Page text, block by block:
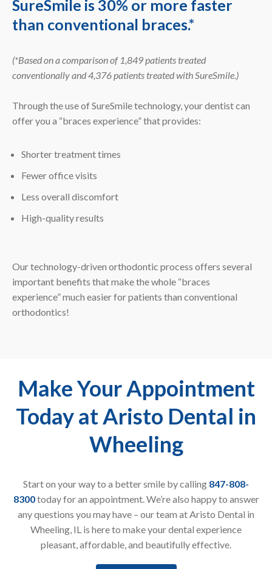
SureSmile is 30% or more faster
than conventional braces.*
(*Based on a comparison of 1,849 patients treated
conventionally and 4,376 patients treated with SureSmile.)
Through the use of SureSmile technology, your dentist can
offer you a “braces experience” that provides:
Shorter treatment times
Fewer office visits
Less overall discomfort
High-quality results
Our technology-driven orthodontic process offers several
important benefits that make the whole “braces
experience” much easier for patients than conventional
orthodontics!
Make Your Appointment
Today at Aristo Dental in
Wheeling
Start on your way to a better smile by calling 847-808-
8300today for an appointment. We’re also happy to answer
any questions you may have – our team at Aristo Dental in
Wheeling, IL is here to make your dental experience
pleasant, affordable, and beautifully effective.